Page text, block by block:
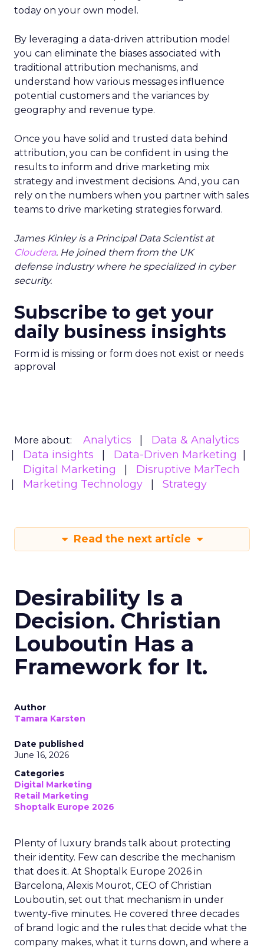
today on your own model.
By leveraging a data-driven attribution model
you can eliminate the biases associated with
traditional attribution mechanisms, and
understand how various messages influence
potential customers and the variances by
geography and revenue type.
Once you have solid and trusted data behind
attribution, you can be confident in using the
results to inform and drive marketing mix
strategy and investment decisions. And, you can
rely on the numbers when you partner with sales
teams to drive marketing strategies forward.
James Kinley is a Principal Data Scientist at
Cloudera. He joined them from the UK
defense industry where he specialized in cyber
security.
Subscribe to get your
daily business insights
Form id is missing or form does not exist or needs
approval
More about: Analytics
Data & Analytics
Data insights
Data-Driven Marketing
Digital Marketing
Disruptive MarTech
Marketing Technology
Strategy
Read the next article
Desirability Is a
Decision. Christian
Louboutin Has a
Framework for It.
Author
Tamara Karsten
Date published
June 16, 2026
Categories
Digital Marketing
Retail Marketing
Shoptalk Europe 2026
Plenty of luxury brands talk about protecting
their identity. Few can describe the mechanism
that does it. At Shoptalk Europe 2026 in
Barcelona, Alexis Mourot, CEO of Christian
Louboutin, set out that mechanism in under
twenty-five minutes. He covered three decades
of brand logic and the rules that decide what the
company makes, what it turns down, and where a